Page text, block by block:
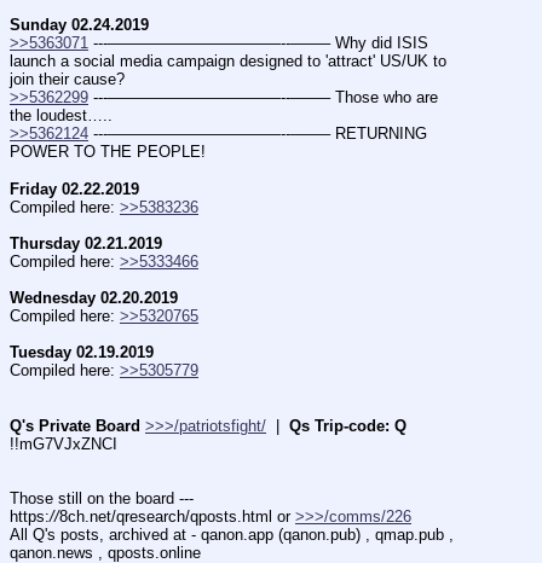
Sunday 02.24.2019
>>5363071 ---———————————--——– Why did ISIS
launch a social media campaign designed to 'attract' US/UK to
join their cause?
>>5362299 ---———————————--——– Those who are
the loudest…..
>>5362124 ---———————————--——– RETURNING
POWER TO THE PEOPLE!
Friday 02.22.2019
Compiled here: >>5383236
Thursday 02.21.2019
Compiled here: >>5333466
Wednesday 02.20.2019
Compiled here: >>5320765
Tuesday 02.19.2019
Compiled here: >>5305779
Q's Private Board >>>/patriotsfight/
  |
Qs Trip-code: Q
!!mG7VJxZNCI
Those still on the board ---
https://8ch.net/qresearch/qposts.html or >>>/comms/226
All Q's posts, archived at - qanon.app (qanon.pub) , qmap.pub ,
qanon.news , qposts.online